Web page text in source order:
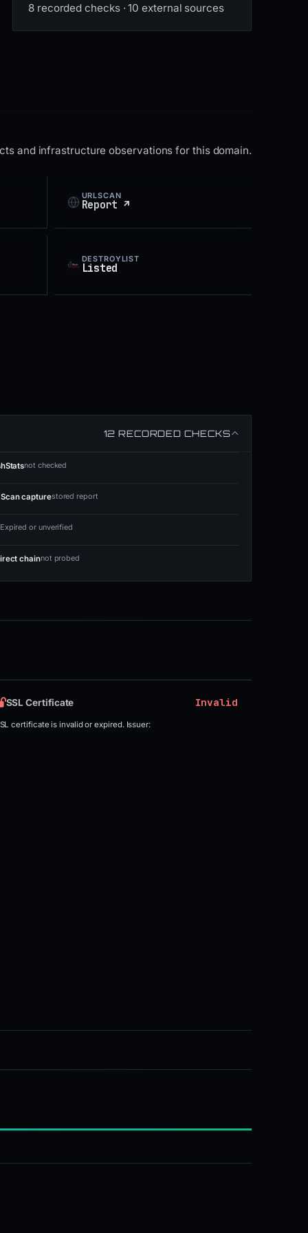
8 recorded checks · 10 external sources
and infrastructure observations for this domain.
URLSCAN
Report ↗
DESTROYLIST
Listed
12 RECORDED CHECKS
not checked
capturestored report
Expired or unverified
chainnot probed
SSL Certificate Invalid
certificate is invalid or expired. Issuer: